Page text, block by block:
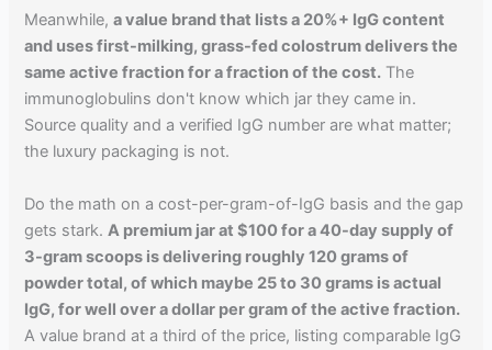
Meanwhile,a value brand that lists a 20%+ IgG content
and uses first-milking, grass-fed colostrum delivers the
same active fraction for a fraction of the cost. The
immunoglobulins don't know which jar they came in.
Source quality and a verified IgG number are what matter;
the luxury packaging is not.
Do the math on a cost-per-gram-of-IgG basis and the gap
gets stark.A premium jar at $100 for a 40-day supply of
3-gram scoops is delivering roughly 120 grams of
powder total, of which maybe 25 to 30 grams is actual
IgG, for well over a dollar per gram of the active fraction.
A value brand at a third of the price, listing comparable IgG